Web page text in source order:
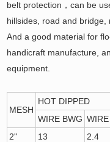
belt protection，can be
hillsides, road and bridge,
And a good material for
handicraft manufacture,
equipment.
MESH
HOT DIPPED
WIRE BWG
2''
13 2.4